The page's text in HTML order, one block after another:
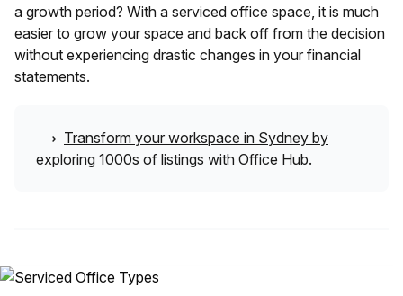
a growth period? With a serviced office space, it is much
easier to grow your space and back off from the decision
without experiencing drastic changes in your financial
statements.
⟶ Transform your workspace in Sydney by
exploring 1000s of listings with Office Hub.